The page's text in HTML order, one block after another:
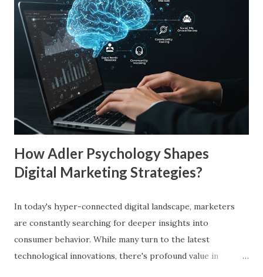
recognize, even if they have never tried them before. A
study by the Journal of Consumer Research found that
frequent exposure to a brand increases consumer trust by
up to 75%, making them more likely to purchase. Similarly,
a Harvard Business Review report showed that consistent
branding across multiple platforms increases revenue by
23%, a direct result of the mere exposure effect. In this
blog, we’ll explore the mere exposure effect, provide re...
How Adler Psychology Shapes
Digital Marketing Strategies?
In today's hyper-connected digital landscape, marketers
are constantly searching for deeper insights into
consumer behavior. While many turn to the latest
technological innovations, there's profound value in